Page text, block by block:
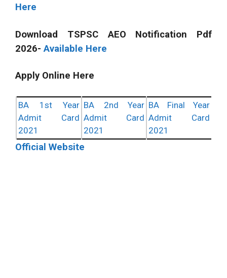
Here
Download TSPSC AEO Notification Pdf
2026-Available Here
Apply Online Here
BA 1st Year
Admit Card
2021
BA 2nd Year
Admit Card
2021
BA Final Year
Admit Card
2021
Official Website